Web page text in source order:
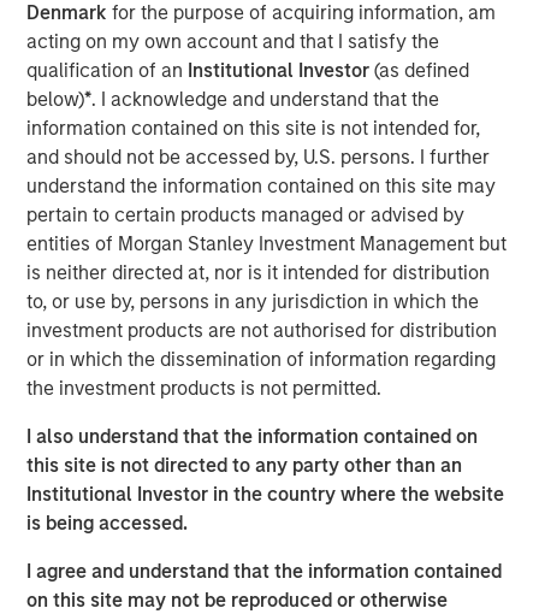
Denmarkfor the purpose of acquiring information, am
acting on my own account and that I satisfy the
qualification of an Institutional Investor(as defined
below)*. I acknowledge and understand that the
information contained on this site is not intended for,
and should not be accessed by, U.S. persons. I further
understand the information contained on this site may
pertain to certain products managed or advised by
entities of Morgan Stanley Investment Management but
is neither directed at, nor is it intended for distribution
to, or use by, persons in any jurisdiction in which the
investment products are not authorised for distribution
or in which the dissemination of information regarding
the investment products is not permitted.
I also understand that the information contained on
this site is not directed to any party other than an
Institutional Investor in the country where the website
is being accessed.
I agree and understand that the information contained
on this site may not be reproduced or otherwise
Mike Rosborough
Managing Director
The global macro environment entering 2026 reflects a
world adjusting to structurally higher real yields,
reduced fiscal flexibility and diverging monetary-policy
paths – the U.S. easing, Japan tightening and others
likely on hold. Real rates globally have reset after the
end of almost a decade and a half of post-Global
Financial Crisis (GFC) monetary policy repression and
now reflect the impact of persistent fiscal expansion
funded less by central banks and more by private sector
investors.
Investment opportunities in 2026 emerge from these
asymmetries:
curve steepening in the U.S., UK, and
Australia; long-end real-yield value in Europe and
Australia; selective sovereign-spread opportunities
across the Eurozone; and inflation-linked strategies